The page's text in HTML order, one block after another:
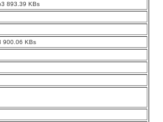
893.39 KBs
900.06 KBs